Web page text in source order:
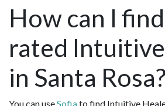
How can I
rated
in Santa Rosa?
You can useSofiato find Intuitive